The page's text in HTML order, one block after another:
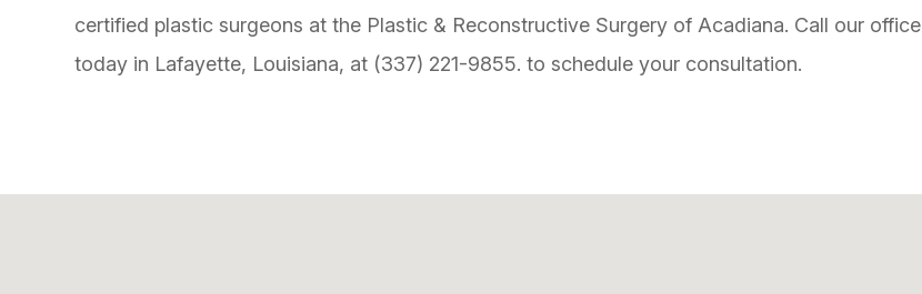
certified plastic surgeons at the Plastic & Reconstructive Surgery of Acadiana. Call our office
today in Lafayette, Louisiana, at (337) 221-9855. to schedule your consultation.